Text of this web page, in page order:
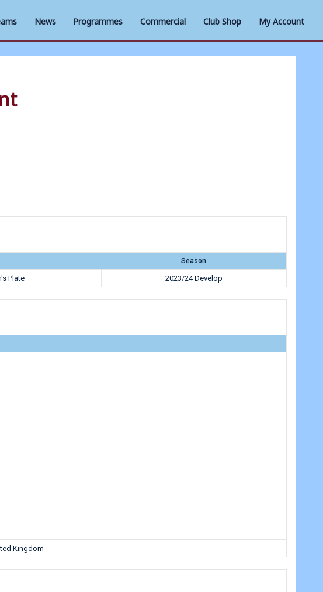
News Programmes Commercial Club Shop My Account
Season
Plate 2023/24 Develop
Kingdom